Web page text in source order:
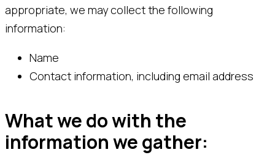
appropriate, we may collect the following
information:
Name
Contact information, including email address
What we do with the
information we gather: